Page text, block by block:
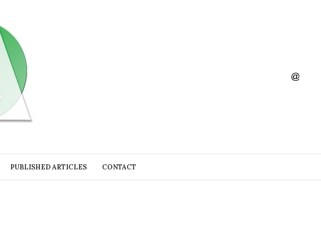
PUBLISHED ARTICLES CONTACT